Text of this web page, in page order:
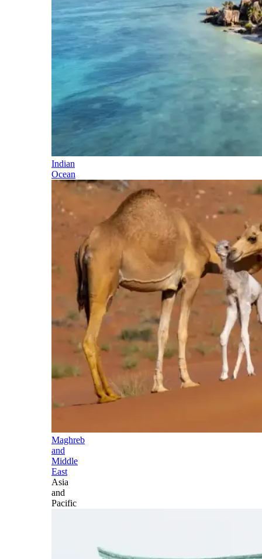
Indian
Ocean
Maghreb
and
Middle
East
Asia
and
Pacific